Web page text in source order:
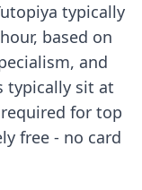
typically
based on
and
typically sit at
for top
free - no card